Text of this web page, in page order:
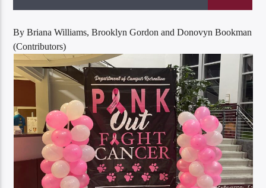
Listen to KTSU2 Live
By Briana Williams, Brooklyn Gordon and Donovyn Bookman
(Contributors)